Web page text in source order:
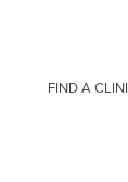
FIND A